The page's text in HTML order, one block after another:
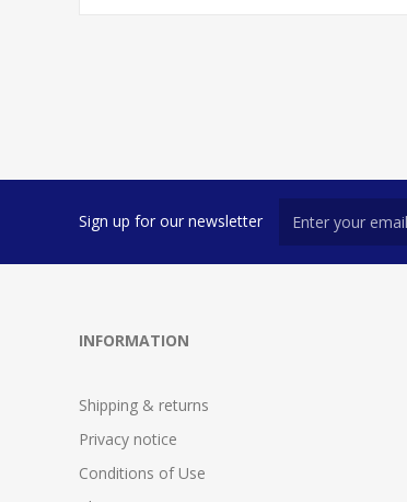
Sign up for our newsletter
INFORMATION
Shipping & returns
Privacy notice
Conditions of Use